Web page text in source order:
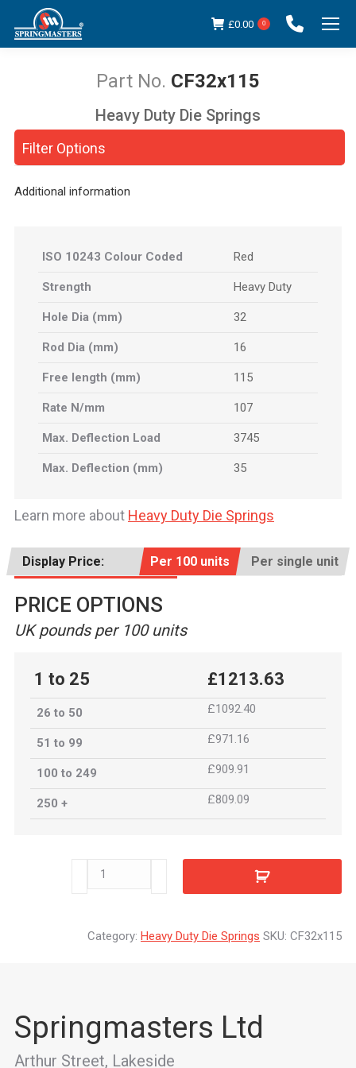
£0.00 0
CF32x115
You are here:
Filter Options
Heavy Duty Die Springs
Additional information
ISO 10243 Colour Coded Red
Strength Heavy Duty
Hole Dia (mm) 32
Rod Dia (mm) 16
Free length (mm) 115
Rate N/mm 107
Max. Deflection Load 3745
Max. Deflection (mm) 35
Learn more about Heavy Duty Die Springs
Display Price: Per 100 units Per single unit
PRICE OPTIONS
UK pounds per 100 units
1 to 25 £1213.63
26 to 50 £1092.40
51 to 99 £971.16
100 to 249 £909.91
250 + £809.09
CF32x115
Category: Heavy Duty Die Springs SKU: CF32x115
Springmasters Ltd
Arthur Street, Lakeside